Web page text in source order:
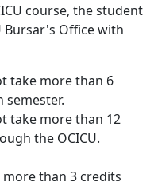
course, the student
Bursar's Office with
take more than 6
semester.
take more than 12
the OCICU.
than 3 credits